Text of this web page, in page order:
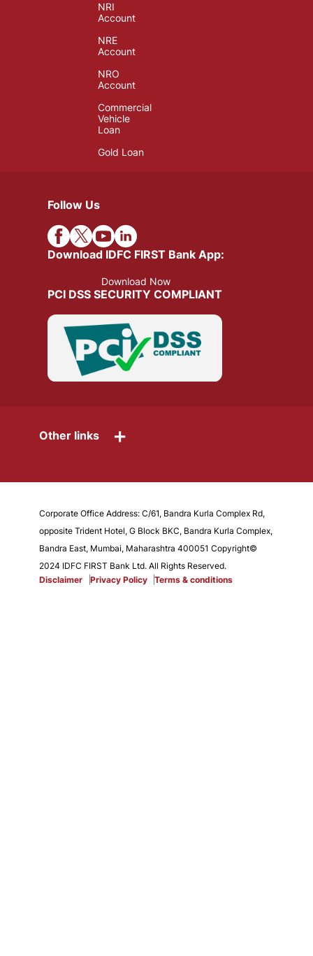
NRI
Account
NRE
Account
NRO
Account
Commercial
Vehicle
Loan
Gold Loan
Follow Us
Download IDFC FIRST Bank App:
Download Now
PCI DSS SECURITY COMPLIANT
Other links +
Corporate Office Address: C/61, Bandra Kurla Complex Rd,
opposite Trident Hotel, G Block BKC, Bandra Kurla Complex,
Bandra East, Mumbai, Maharashtra 400051 Copyright©
2024 IDFC FIRST Bank Ltd. All Rights Reserved.
Disclaimer
Privacy Policy Terms & conditions